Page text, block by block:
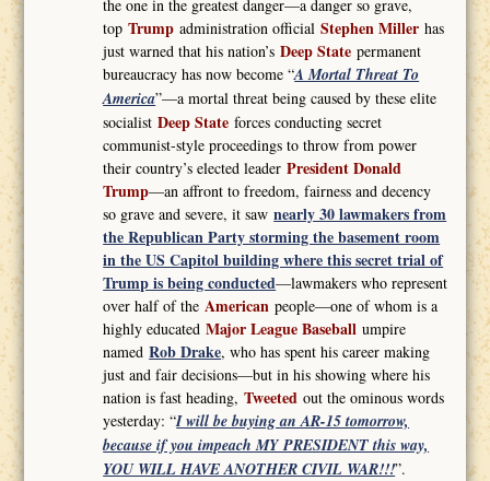
the one in the greatest danger—a danger so grave,
topTrump administration officialStephen Miller has
just warned that his nation’sDeep State permanent
bureaucracy has now become “A Mortal Threat To
America”—a mortal threat being caused by these elite
socialistDeep State forces conducting secret
communist-style proceedings to throw from power
their country’s elected leaderPresident Donald
Trump—an affront to freedom, fairness and decency
so grave and severe, it sawnearly 30 lawmakers from
the Republican Party storming the basement room
in the US Capitol building where this secret trial of
Trump is being conducted—lawmakers who represent
over half of the American people—one of whom is a
highly educatedMajor League Baseball umpire
namedRob Drake, who has spent his career making
just and fair decisions—but in his showing where his
nation is fast heading,Tweeted out the ominous words
yesterday: “I will be buying an AR-15 tomorrow,
because if you impeach MY PRESIDENT this way,
YOU WILL HAVE ANOTHER CIVIL WAR!!!”.